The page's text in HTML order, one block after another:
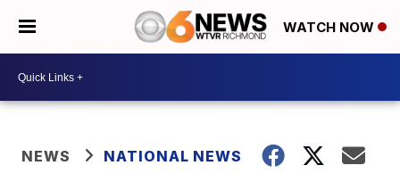
WATCH NOW
NEWS NATIONAL NEWS